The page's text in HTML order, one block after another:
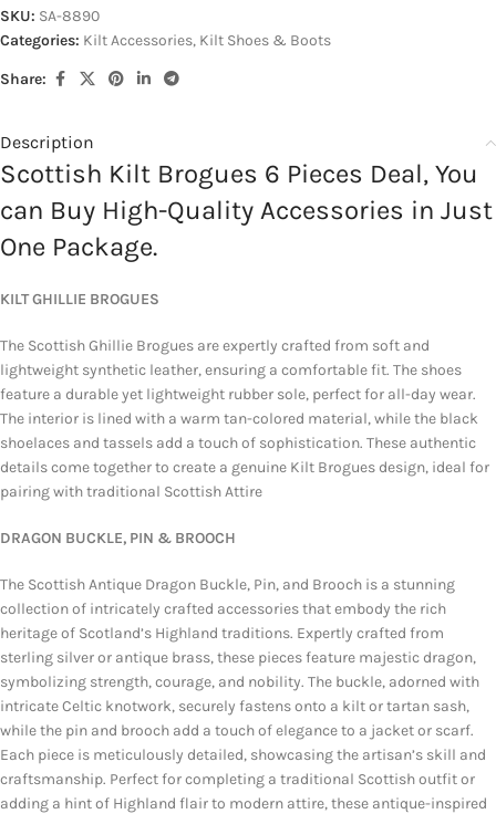
SKU: SA-8890
Categories: Kilt Accessories, Kilt Shoes & Boots
Share:
Description
Scottish Kilt Brogues 6 Pieces Deal, You
can Buy High-Quality Accessories in Just
One Package.
KILT GHILLIE BROGUES
The Scottish Ghillie Brogues are expertly crafted from soft and
lightweight synthetic leather, ensuring a comfortable fit. The shoes
feature a durable yet lightweight rubber sole, perfect for all-day wear.
The interior is lined with a warm tan-colored material, while the black
shoelaces and tassels add a touch of sophistication. These authentic
details come together to create a genuine Kilt Brogues design, ideal for
pairing with traditional Scottish Attire
DRAGON BUCKLE, PIN & BROOCH
The Scottish Antique Dragon Buckle, Pin, and Brooch is a stunning
collection of intricately crafted accessories that embody the rich
heritage of Scotland’s Highland traditions. Expertly crafted from
sterling silver or antique brass, these pieces feature majestic dragon,
symbolizing strength, courage, and nobility. The buckle, adorned with
intricate Celtic knotwork, securely fastens onto a kilt or tartan sash,
while the pin and brooch add a touch of elegance to a jacket or scarf.
Each piece is meticulously detailed, showcasing the artisan’s skill and
craftsmanship. Perfect for completing a traditional Scottish outfit or
adding a hint of Highland flair to modern attire, these antique-inspired